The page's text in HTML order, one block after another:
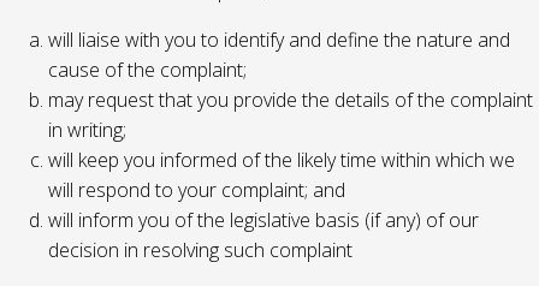
will liaise with you to identify and define the nature and
cause of the complaint;
may request that you provide the details of the complaint
in writing;
will keep you informed of the likely time within which we
will respond to your complaint; and
will inform you of the legislative basis (if any) of our
decision in resolving such complaint